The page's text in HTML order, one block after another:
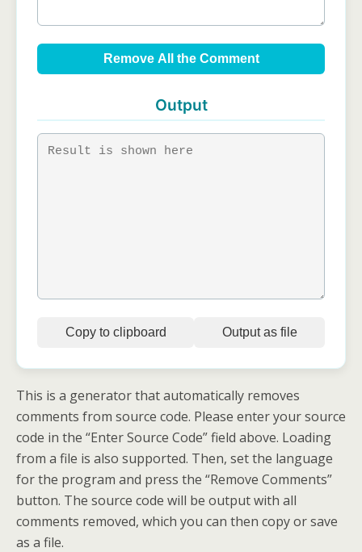
Remove All the Comment
Output
Copy to clipboard Output as file
This is a generator that automatically removes
comments from source code. Please enter your source
code in the “Enter Source Code” field above. Loading
from a file is also supported. Then, set the language
for the program and press the “Remove Comments”
button. The source code will be output with all
comments removed, which you can then copy or save
as a file.